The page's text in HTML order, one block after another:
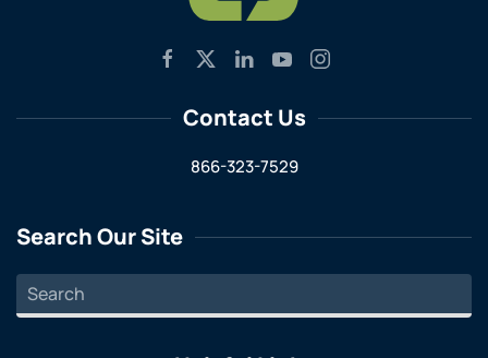
Contact Us
866-323-7529
Search Our Site